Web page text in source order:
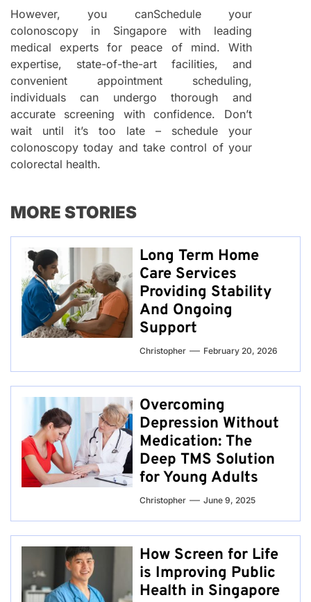
However, you canSchedule your
colonoscopy in Singapore with leading
medical experts for peace of mind. With
expertise, state-of-the-art facilities, and
convenient appointment scheduling,
individuals can undergo thorough and
accurate screening with confidence. Don’t
wait until it’s too late – schedule your
colonoscopy today and take control of your
colorectal health.
MORE STORIES
Long Term Home
Care Services
Providing Stability
And Ongoing
Support
Christopher February 20, 2026
Overcoming
Depression Without
Medication: The
Deep TMS Solution
for Young Adults
Christopher June 9, 2025
How Screen for Life
is Improving Public
Health in Singapore